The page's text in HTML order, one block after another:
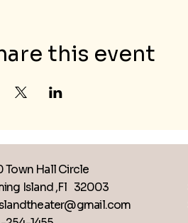
this event
Town Hall Circle
Island ,Fl 32003